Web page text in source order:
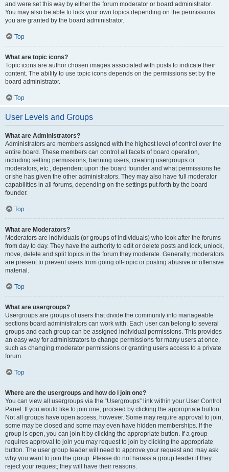
and were set this way by either the forum moderator or board administrator.
You may also be able to lock your own topics depending on the permissions
you are granted by the board administrator.
Top
What are topic icons?
Topic icons are author chosen images associated with posts to indicate their
content. The ability to use topic icons depends on the permissions set by the
board administrator.
Top
User Levels and Groups
What are Administrators?
Administrators are members assigned with the highest level of control over the
entire board. These members can control all facets of board operation,
including setting permissions, banning users, creating usergroups or
moderators, etc., dependent upon the board founder and what permissions he
or she has given the other administrators. They may also have full moderator
capabilities in all forums, depending on the settings put forth by the board
founder.
Top
What are Moderators?
Moderators are individuals (or groups of individuals) who look after the forums
from day to day. They have the authority to edit or delete posts and lock, unlock,
move, delete and split topics in the forum they moderate. Generally, moderators
are present to prevent users from going off-topic or posting abusive or offensive
material.
Top
What are usergroups?
Usergroups are groups of users that divide the community into manageable
sections board administrators can work with. Each user can belong to several
groups and each group can be assigned individual permissions. This provides
an easy way for administrators to change permissions for many users at once,
such as changing moderator permissions or granting users access to a private
forum.
Top
Where are the usergroups and how do I join one?
You can view all usergroups via the “Usergroups” link within your User Control
Panel. If you would like to join one, proceed by clicking the appropriate button.
Not all groups have open access, however. Some may require approval to join,
some may be closed and some may even have hidden memberships. If the
group is open, you can join it by clicking the appropriate button. If a group
requires approval to join you may request to join by clicking the appropriate
button. The user group leader will need to approve your request and may ask
why you want to join the group. Please do not harass a group leader if they
reject your request; they will have their reasons.